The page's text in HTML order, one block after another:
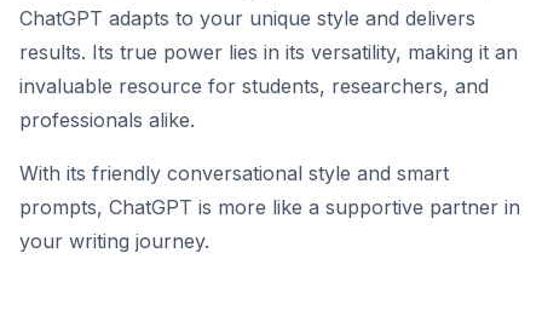
ChatGPT adapts to your unique style and delivers
results. Its true power lies in its versatility, making it an
invaluable resource for students, researchers, and
professionals alike.
With its friendly conversational style and smart
prompts, ChatGPT is more like a supportive partner in
your writing journey.